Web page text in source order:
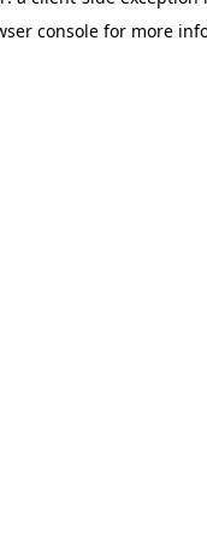
console for more